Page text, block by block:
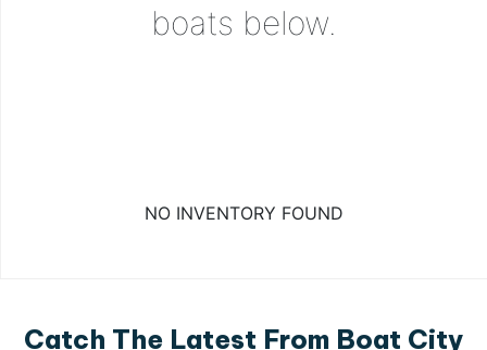
boats below.
NO INVENTORY FOUND
Catch The Latest From Boat City